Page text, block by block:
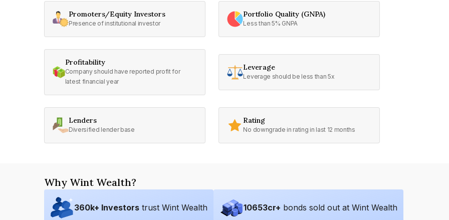
Promoters/Equity Investors
Presence of institutional investor
Portfolio Quality (GNPA)
Less than 5% GNPA
Profitability
Company should have reported profit for
latest financial year
Leverage
Leverage should be less than 5x
Lenders
Diversified lender base
Rating
No downgrade in rating in last 12 months
Why Wint Wealth?
360k+ Investors trust Wint Wealth 10653cr+ bonds sold out at Wint Wealth